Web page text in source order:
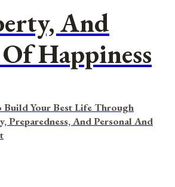
And
Happiness
Build Your Best Life Through
Preparedness, And Personal And